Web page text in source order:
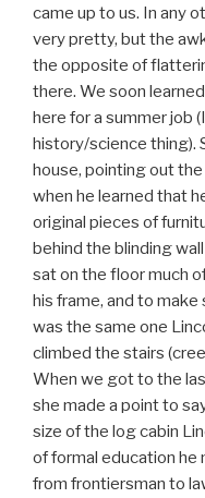
came up to us. In any
very pretty, but the
the opposite of
there. We soon
here for a summer job
history/science thing).
house, pointing out
when he learned that
original pieces of
behind the blinding
sat on the floor much
his frame, and to
was the same one
climbed the stairs
When we got to the
she made a point to
size of the log cabin
of formal education he
from frontiersman to